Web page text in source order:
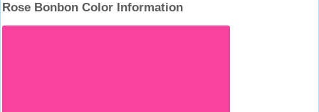
Rose Bonbon Color Information